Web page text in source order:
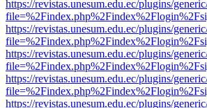
https://revistas.unesum.edu.ec/plugins/
https://revistas.unesum.edu.ec/plugins/
https://revistas.unesum.edu.ec/plugins/
https://revistas.unesum.edu.ec/plugins/
https://revistas.unesum.edu.ec/plugins/